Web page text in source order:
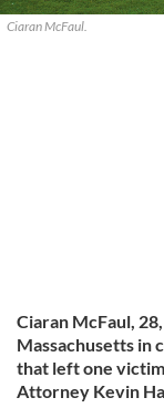
Ciaran McFaul.
Ciaran McFaul,
Massachusetts in
that left one
Attorney Kevin